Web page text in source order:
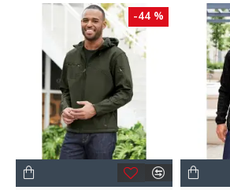
-44 %